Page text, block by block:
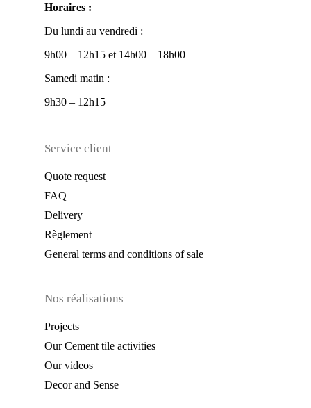
Horaires :
Du lundi au vendredi :
9h00 – 12h15 et 14h00 – 18h00
Samedi matin :
9h30 – 12h15
Service client
Quote request
FAQ
Delivery
Règlement
General terms and conditions of sale
Nos réalisations
Projects
Our Cement tile activities
Our videos
Decor and Sense